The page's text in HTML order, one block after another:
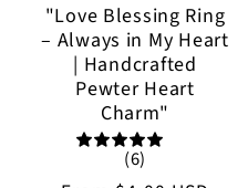
"Love Blessing Ring
– Always in My Heart
| Handcrafted
Pewter Heart
Charm"
(6)